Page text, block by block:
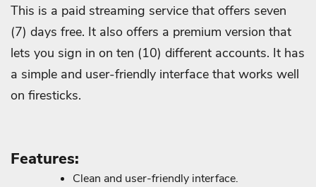
This is a paid streaming service that offers seven
(7) days free. It also offers a premium version that
lets you sign in on ten (10) different accounts. It has
a simple and user-friendly interface that works well
on firesticks.
Features:
Clean and user-friendly interface.